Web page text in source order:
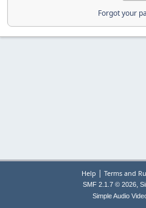
Forgot your
Help | Terms and
SMF 2.1.7 © 2026,
Simple Audio